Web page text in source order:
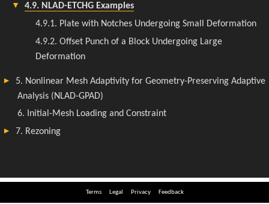
Terms Legal Privacy Feedback